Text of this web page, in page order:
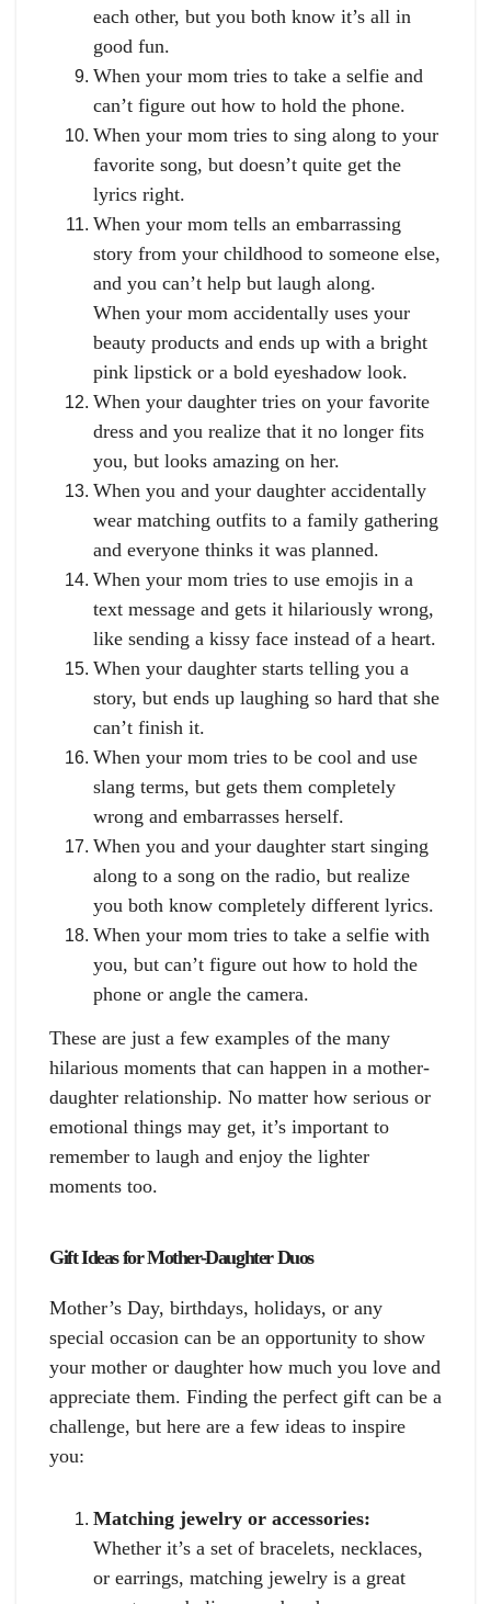
each other, but you both know it’s all in
good fun.
When your mom tries to take a selfie and
can’t figure out how to hold the phone.
When your mom tries to sing along to your
favorite song, but doesn’t quite get the
lyrics right.
When your mom tells an embarrassing
story from your childhood to someone else,
and you can’t help but laugh along.
When your mom accidentally uses your
beauty products and ends up with a bright
pink lipstick or a bold eyeshadow look.
When your daughter tries on your favorite
dress and you realize that it no longer fits
you, but looks amazing on her.
When you and your daughter accidentally
wear matching outfits to a family gathering
and everyone thinks it was planned.
When your mom tries to use emojis in a
text message and gets it hilariously wrong,
like sending a kissy face instead of a heart.
When your daughter starts telling you a
story, but ends up laughing so hard that she
can’t finish it.
When your mom tries to be cool and use
slang terms, but gets them completely
wrong and embarrasses herself.
When you and your daughter start singing
along to a song on the radio, but realize
you both know completely different lyrics.
When your mom tries to take a selfie with
you, but can’t figure out how to hold the
phone or angle the camera.
These are just a few examples of the many
hilarious moments that can happen in a mother-
daughter relationship. No matter how serious or
emotional things may get, it’s important to
remember to laugh and enjoy the lighter
moments too.
Gift Ideas for Mother-Daughter Duos
Mother’s Day, birthdays, holidays, or any
special occasion can be an opportunity to show
your mother or daughter how much you love and
appreciate them. Finding the perfect gift can be a
challenge, but here are a few ideas to inspire
you:
Matching jewelry or accessories:
Whether it’s a set of bracelets, necklaces,
or earrings, matching jewelry is a great